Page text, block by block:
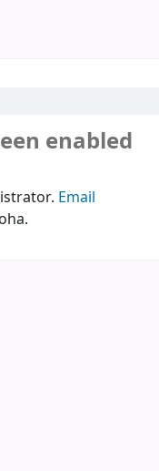
enabled
Email